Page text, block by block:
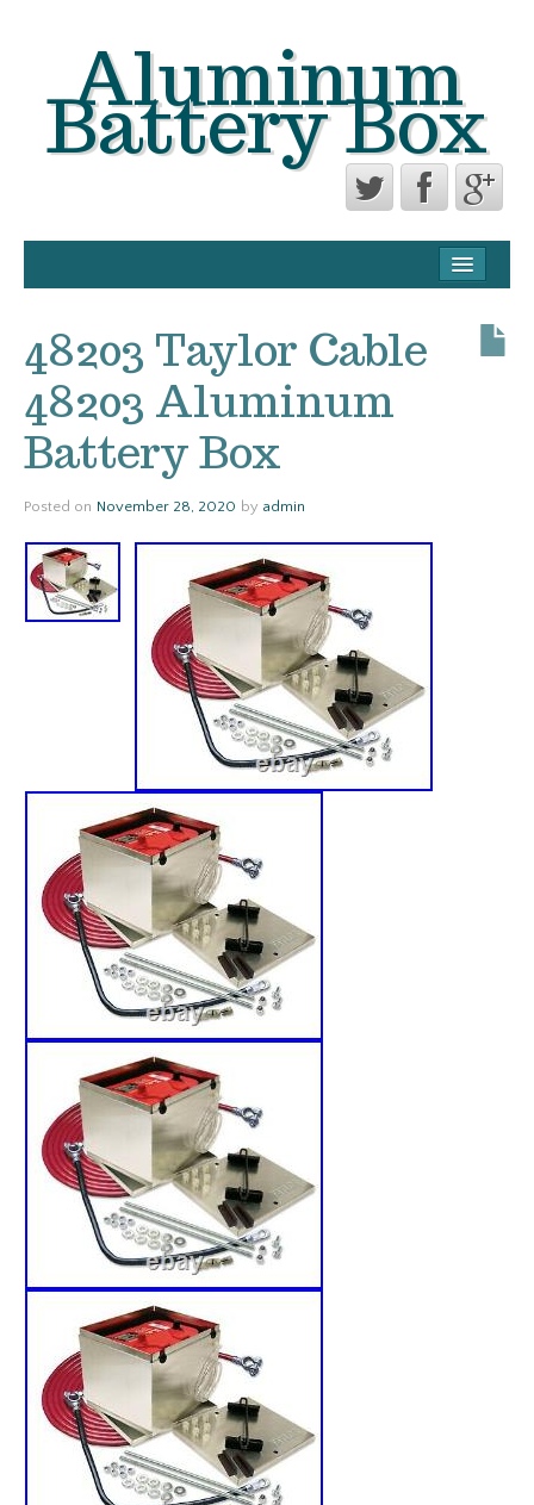
Aluminum
Battery Box
TERMS OF USE
48203 Taylor Cable
48203 Aluminum
Battery Box
Posted on November 28, 2020 by admin